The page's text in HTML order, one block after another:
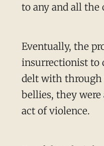
to any and all the
Eventually, the
insurrectionist to
delt with through
bellies, they
act of violence.